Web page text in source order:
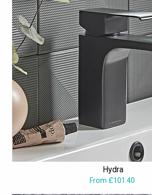
Hydra
From £101.40